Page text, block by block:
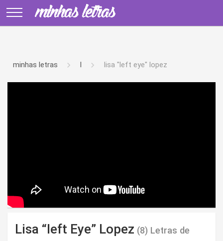
minhas letras l lisa "left eye" lopez
Lisa “left Eye” Lopez (8) Letras de